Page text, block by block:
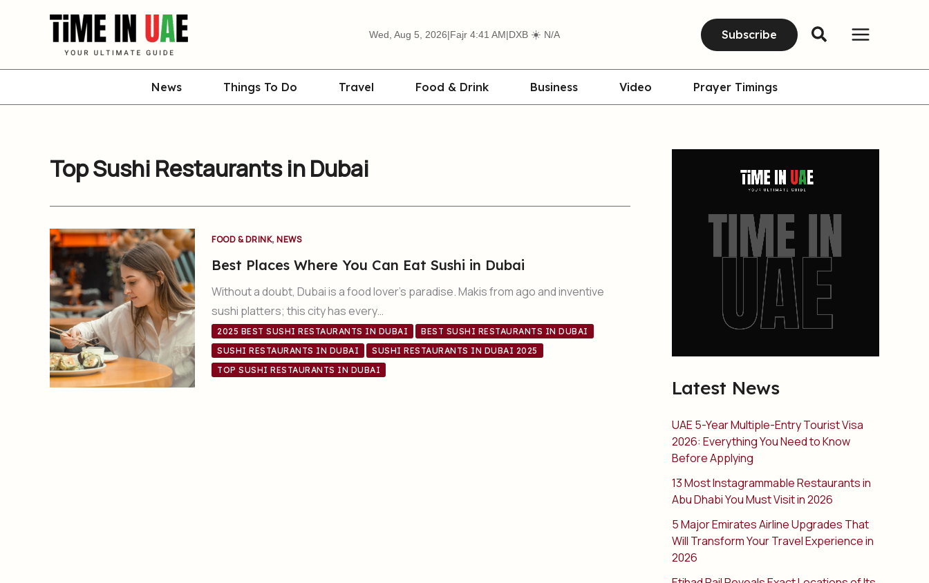
Wed, Aug 5, 2026|Fajr 4:41 AM|DXB ☀️ N/A Subscribe
News Things To Do Travel Food & Drink Business Video Prayer Timings
Top Sushi Restaurants in Dubai
FOOD & DRINK, NEWS
Best Places Where You Can Eat Sushi in Dubai
Without a doubt, Dubai is a food lover’s paradise. Makis from ago and inventive
sushi platters; this city has every…
2025 BEST SUSHI RESTAURANTS IN DUBAI
BEST SUSHI RESTAURANTS IN DUBAI
SUSHI RESTAURANTS IN DUBAI
SUSHI RESTAURANTS IN DUBAI 2025
TOP SUSHI RESTAURANTS IN DUBAI
Latest News
UAE 5-Year Multiple-Entry Tourist Visa
2026: Everything You Need to Know
Before Applying
13 Most Instagrammable Restaurants in
Abu Dhabi You Must Visit in 2026
5 Major Emirates Airline Upgrades That
Will Transform Your Travel Experience in
2026